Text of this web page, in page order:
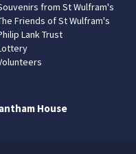
from St Wulfram's
Friends of St Wulfram's
Lank Trust
House